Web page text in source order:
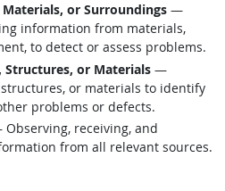
or Surroundings —
information from materials,
to detect or assess problems.
or Materials —
or materials to identify
problems or defects.
receiving, and
from all relevant sources.